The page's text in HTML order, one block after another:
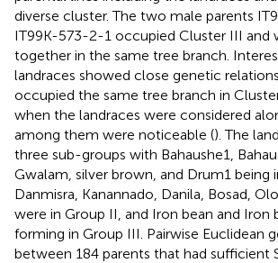
diverse cluster. The two male parents
IT99K-573-2-1 occupied Cluster III and
together in the same tree branch.
landraces showed close genetic
occupied the same tree branch in
when the landraces were considered
among them were noticeable (). The
three sub-groups with Bahaushe1,
Gwalam, silver brown, and Drum1 being
Danmisra, Kanannado, Danila, Bosad,
were in Group II, and Iron bean and Iron
forming in Group III. Pairwise Euclidean
between 184 parents that had sufficient